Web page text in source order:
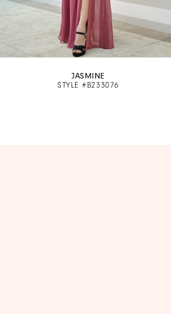
10
JASMINE
STYLE #B233076